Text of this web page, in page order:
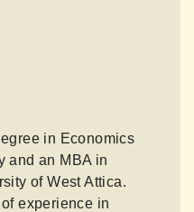
in Economics
and an MBA in
of West Attica.
experience in